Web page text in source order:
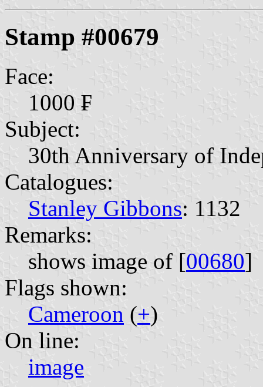
Stamp #00679
Face:
1000 ₣
Subject:
30th Anniversary of
Catalogues:
Stanley Gibbons: 1132
Remarks:
shows image of [00680]
Flags shown:
Cameroon (+)
On line:
image